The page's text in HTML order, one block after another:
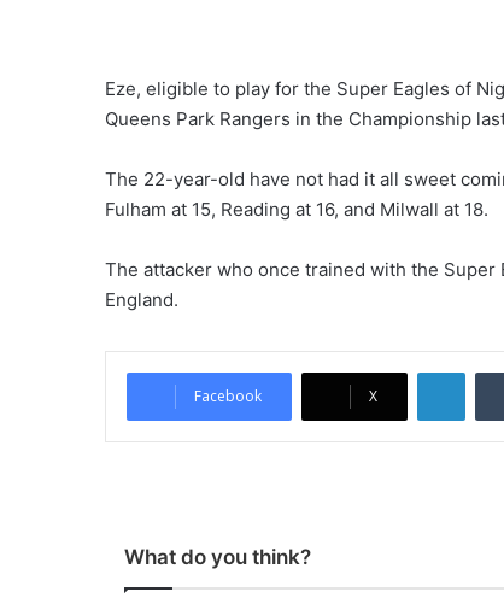
Eze, eligible to play for the Super Eagles of
Queens Park Rangers in the Championship
The 22-year-old have not had it all sweet
Fulham at 15, Reading at 16, and Milwall at 18.
The attacker who once trained with the
England.
Facebook X
What do you think?